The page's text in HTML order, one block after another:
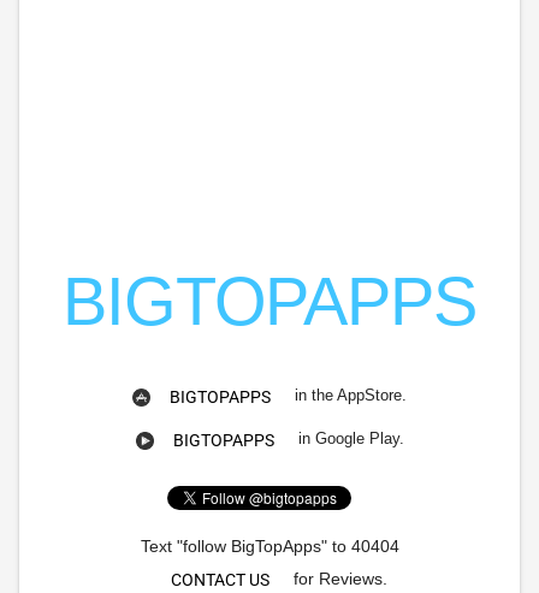
BIGTOPAPPS
BIGTOPAPPS in the AppStore.
BIGTOPAPPS in Google Play.
Text "follow BigTopApps" to 40404
CONTACT US
for Reviews.